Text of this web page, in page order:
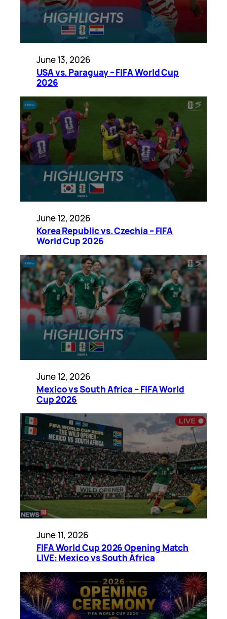
June 13, 2026
USA vs. Paraguay – FIFA World Cup
2026
June 12, 2026
Korea Republic vs. Czechia – FIFA
World Cup 2026
June 12, 2026
Mexico vs South Africa – FIFA World
Cup 2026
June 11, 2026
FIFA World Cup 2026 Opening Match
LIVE: Mexico vs South Africa